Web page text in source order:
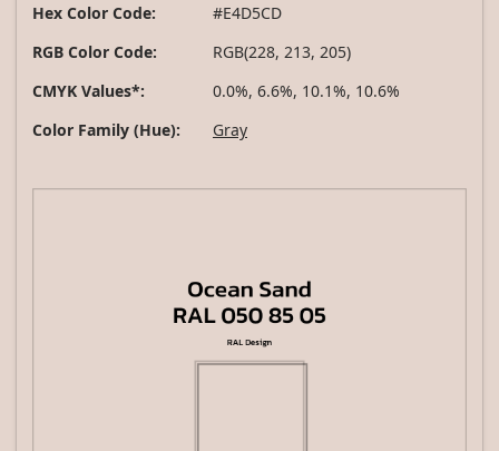
Hex Color Code:
#E4D5CD
RGB Color Code:
RGB(228, 213, 205)
CMYK Values*:
0.0%, 6.6%, 10.1%, 10.6%
Color Family (Hue):
Gray